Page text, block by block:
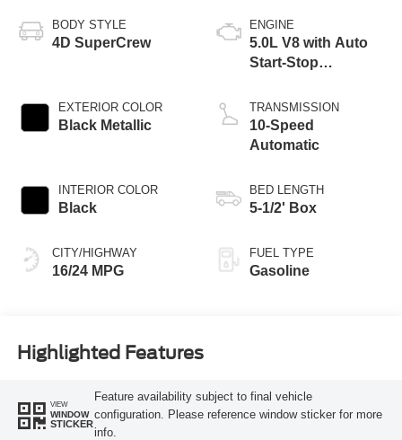
BODY STYLE
4D SuperCrew
EXTERIOR COLOR
Black Metallic
INTERIOR COLOR
Black
CITY/HIGHWAY
16/24 MPG
ENGINE
5.0L V8 with Auto
Start-Stop
TRANSMISSION
10-Speed
Automatic
BED LENGTH
5-1/2' Box
FUEL TYPE
Gasoline
Highlighted Features
VIEW
WINDOW
STICKER
Feature availability subject to final vehicle
configuration. Please reference window sticker for more
info.